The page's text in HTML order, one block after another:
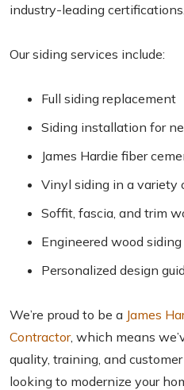
industry-leading certifications.
Our siding services include:
Full siding replacement
Siding installation for
James Hardie fiber
Vinyl siding in a variety
Soffit, fascia, and trim
Engineered wood
Personalized design
We’re proud to be a James
Contractor, which means
quality, training, and
looking to modernize your